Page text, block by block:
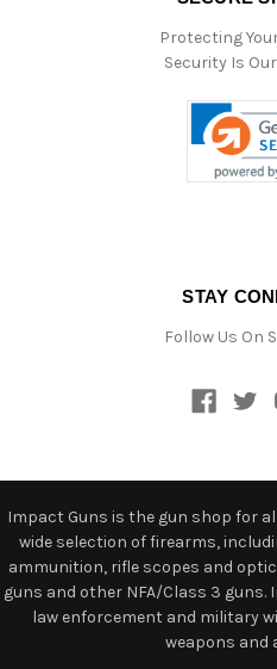
Protecting
Security Is
STAY
Follow Us On
Impact Guns is the gun shop for
wide selection of firearms,
ammunition, rifle scopes and
guns and other NFA/Class 3
law enforcement and military
weapons and